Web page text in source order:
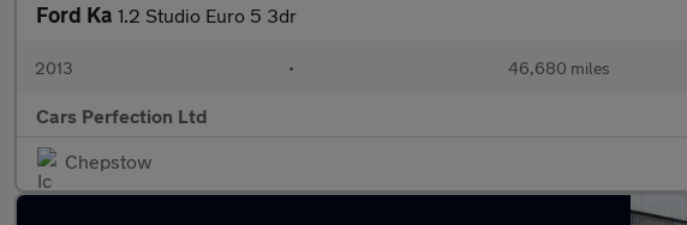
Ford Ka 1.2 Studio Euro 5 3dr
2013 • 46,680 miles
Cars Perfection Ltd
Chepstow